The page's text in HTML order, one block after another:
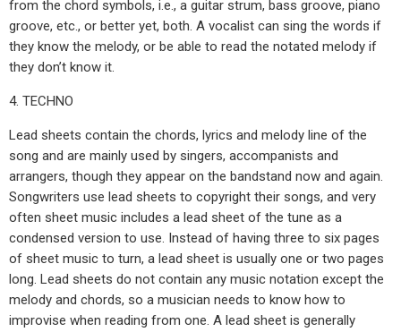
from the chord symbols, i.e., a guitar strum, bass groove, piano
groove, etc., or better yet, both. A vocalist can sing the words if
they know the melody, or be able to read the notated melody if
they don’t know it.
4. TECHNO
Lead sheets contain the chords, lyrics and melody line of the
song and are mainly used by singers, accompanists and
arrangers, though they appear on the bandstand now and again.
Songwriters use lead sheets to copyright their songs, and very
often sheet music includes a lead sheet of the tune as a
condensed version to use. Instead of having three to six pages
of sheet music to turn, a lead sheet is usually one or two pages
long. Lead sheets do not contain any music notation except the
melody and chords, so a musician needs to know how to
improvise when reading from one. A lead sheet is generally